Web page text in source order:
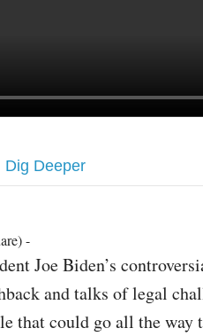
Dig Deeper
-
Joe Biden’s
and talks of legal
that could go all the way